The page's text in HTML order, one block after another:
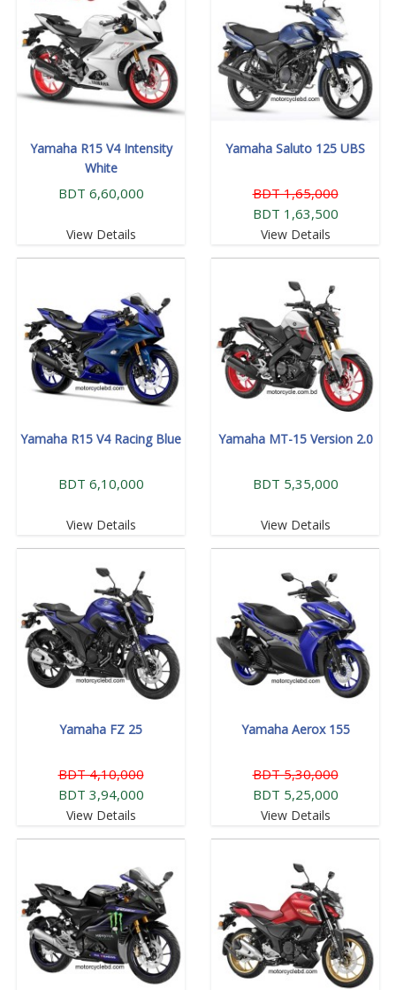
Yamaha R15 V4 Intensity
White
BDT 6,60,000
View Details
Yamaha Saluto 125 UBS
BDT 1,65,000
BDT 1,63,500
View Details
Yamaha R15 V4 Racing Blue
BDT 6,10,000
View Details
Yamaha MT-15 Version 2.0
BDT 5,35,000
View Details
Yamaha FZ 25
BDT 4,10,000
BDT 3,94,000
View Details
Yamaha Aerox 155
BDT 5,30,000
BDT 5,25,000
View Details